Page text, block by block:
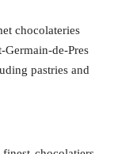
chocolateries
de-Pres
pastries and